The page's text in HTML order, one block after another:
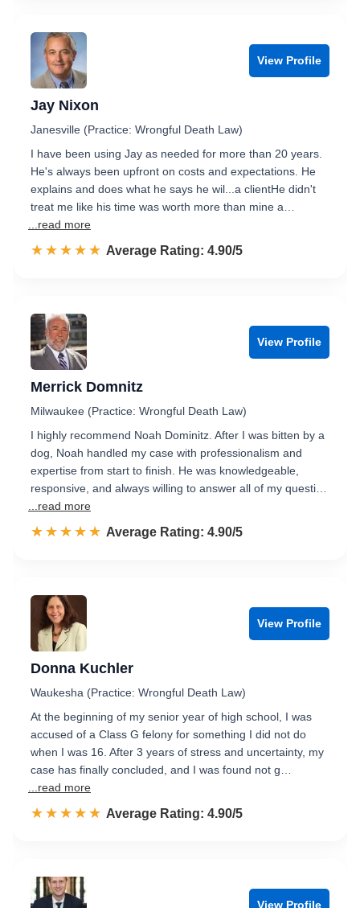
View Profile
Jay Nixon
Janesville (Practice: Wrongful Death Law)
I have been using Jay as needed for more than 20 years.
He's always been upfront on costs and expectations. He
explains and does what he says he wil...a clientHe didn't
treat me like his time was worth more than mine a…
...read more
☆☆☆☆☆
★★★★★ Rated 4.9 out of 5
Average Rating: 4.90/5
View Profile
Merrick Domnitz
Milwaukee (Practice: Wrongful Death Law)
I highly recommend Noah Dominitz. After I was bitten by a
dog, Noah handled my case with professionalism and
expertise from start to finish. He was knowledgeable,
responsive, and always willing to answer all of my questi…
...read more
☆☆☆☆☆
★★★★★ Rated 4.9 out of 5
Average Rating: 4.90/5
View Profile
Donna Kuchler
Waukesha (Practice: Wrongful Death Law)
At the beginning of my senior year of high school, I was
accused of a Class G felony for something I did not do
when I was 16. After 3 years of stress and uncertainty, my
case has finally concluded, and I was found not g…
...read more
☆☆☆☆☆
★★★★★ Rated 4.9 out of 5
Average Rating: 4.90/5
View Profile